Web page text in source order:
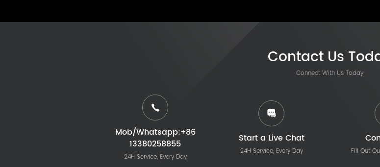
Contact Us
Connect With Us Today
Mob/Whatsapp:+86
13380258855
24H Service, Every Day
Start a Live Chat
24H Service, Every Day Fill Out